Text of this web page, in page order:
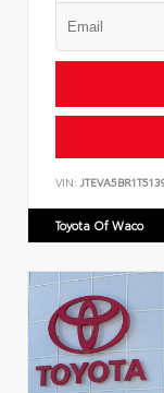
VIN:
Toyota Of Waco